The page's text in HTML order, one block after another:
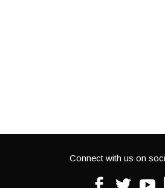
Connect with us on
Facebook
Twitter